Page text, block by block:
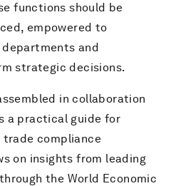
functions should be
empowered to
and
strategic decisions.
in collaboration
a practical guide for
trade compliance
on insights from leading
the World Economic